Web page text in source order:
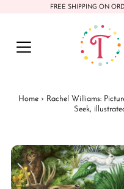
FREE SHIPPING ON
Home › Rachel Williams:
Seek,